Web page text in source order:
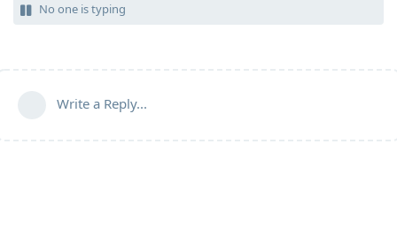
No one is typing
Write a Reply...